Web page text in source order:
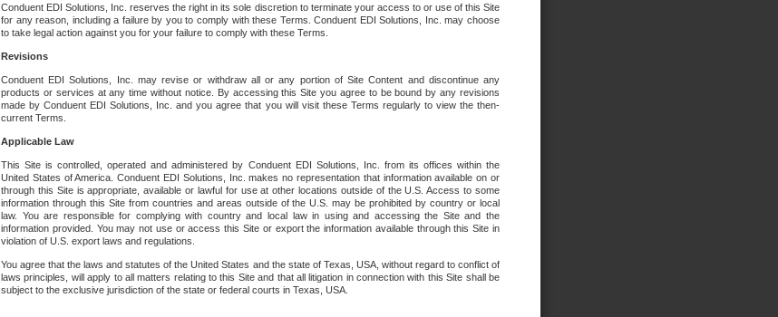
Conduent EDI Solutions, Inc. reserves the right in its sole discretion to terminate your access to or use of this Site
for any reason, including a failure by you to comply with these Terms. Conduent EDI Solutions, Inc. may choose
to take legal action against you for your failure to comply with these Terms.
Revisions
Conduent EDI Solutions, Inc. may revise or withdraw all or any portion of Site Content and discontinue any
products or services at any time without notice. By accessing this Site you agree to be bound by any revisions
made by Conduent EDI Solutions, Inc. and you agree that you will visit these Terms regularly to view the then-
current Terms.
Applicable Law
This Site is controlled, operated and administered by Conduent EDI Solutions, Inc. from its offices within the
United States of America. Conduent EDI Solutions, Inc. makes no representation that information available on or
through this Site is appropriate, available or lawful for use at other locations outside of the U.S. Access to some
information through this Site from countries and areas outside of the U.S. may be prohibited by country or local
law. You are responsible for complying with country and local law in using and accessing the Site and the
information provided. You may not use or access this Site or export the information available through this Site in
violation of U.S. export laws and regulations.
You agree that the laws and statutes of the United States and the state of Texas, USA, without regard to conflict of
laws principles, will apply to all matters relating to this Site and that all litigation in connection with this Site shall be
subject to the exclusive jurisdiction of the state or federal courts in Texas, USA.